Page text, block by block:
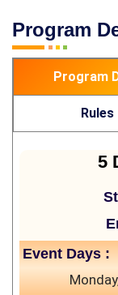
Program
Program
Rules
5
Event Days :